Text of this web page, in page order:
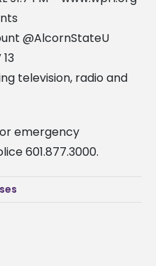
@AlcornStateU
television, radio and
emergency
601.877.3000.